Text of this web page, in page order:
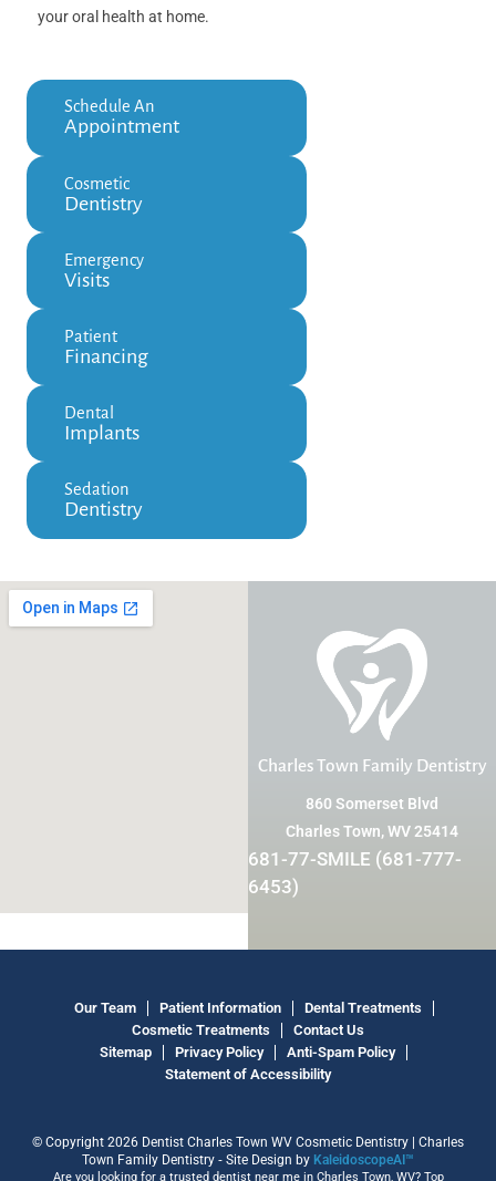
your oral health at home.
Schedule An
Appointment
Cosmetic
Dentistry
Emergency
Visits
Patient
Financing
Dental
Implants
Sedation
Dentistry
Charles Town Family Dentistry
860 Somerset Blvd
Charles Town, WV 25414
681-77-SMILE (681-777-
6453)
Our Team Patient Information
Dental Treatments
Cosmetic Treatments
Contact Us
Sitemap
Privacy Policy
Anti-Spam Policy
Statement of Accessibility
© Copyright 2026 Dentist Charles Town WV Cosmetic Dentistry | Charles
Town Family Dentistry ⁃ Site Design by KaleidoscopeAI™
Are you looking for a trusted dentist near me in Charles Town, WV? Top